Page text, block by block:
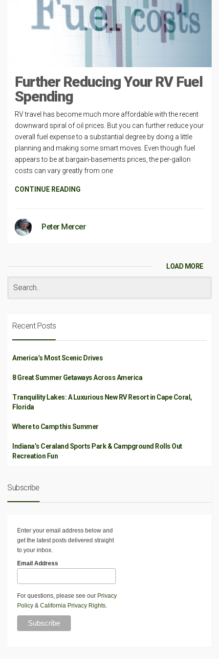
Further Reducing Your RV Fuel
Spending
RV travel has become much more affordable with the recent
downward spiral of oil prices. But you can further reduce your
overall fuel expense to a substantial degree by doing a little
planning and making some smart moves. Even though fuel
appears to be at bargain-basements prices, the per-gallon
costs can vary greatly from one
CONTINUE READING
Peter Mercer
LOAD MORE
Recent Posts
America’s Most Scenic Drives
8 Great Summer Getaways Across America
Tranquility Lakes: A Luxurious New RV Resort in Cape Coral,
Florida
Where to Camp this Summer
Indiana’s Ceraland Sports Park & Campground Rolls Out
Recreation Fun
Subscribe
Enter your email address below and
get the latest posts delivered straight
to your inbox.
Email Address
For questions, please see our Privacy
Policy & California Privacy Rights